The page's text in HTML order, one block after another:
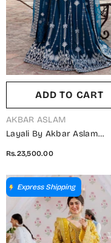
ADD TO CART
VENDOR:
AKBAR ASLAM
Layali By Akbar Aslam
Unstitched 3 Piece Suit -
Nayara - AKA25LYL -
Wedding Collection
Rs.23,500.00
Express Shipping